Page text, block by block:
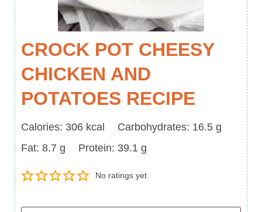
CROCK POT CHEESY
CHICKEN AND
POTATOES RECIPE
Calories
Calories: 306 kcal Carbohydrates
Carbohydrates: 16.5 g
Fat
Fat: 8.7 g Protein
Protein: 39.1 g
No ratings yet